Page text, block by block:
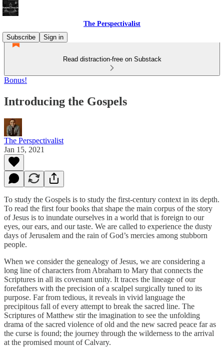
The Perspectivalist
Subscribe
Sign in
Read distraction-free on Substack
Bonus!
Introducing the Gospels
The Perspectivalist
Jan 15, 2021
To study the Gospels is to study the first-century context in its depth.
To read the first four books that shape the main corpus of the story
of Jesus is to inundate ourselves in a world that is foreign to our
eyes, our ears, and our taste. We are called to experience the dusty
days of Jerusalem and the rain of God’s mercies among stubborn
people.
When we consider the genealogy of Jesus, we are considering a
long line of characters from Abraham to Mary that connects the
Scriptures in all its covenant unity. It traces the lineage of our
forefathers with the precision of a scalpel surgically tuned to its
purpose. Far from tedious, it reveals in vivid language the
precipitous fall of every attempt to break the sacred line. The
Scriptures of Matthew stir the imagination to see the unfolding
drama of the sacred violence of old and the new sacred peace far as
the curse is found; the journey through the wilderness to the arrival
at the promised mount of Calvary.